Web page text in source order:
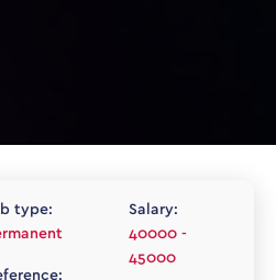
type:
Salary:
40000 -
45000